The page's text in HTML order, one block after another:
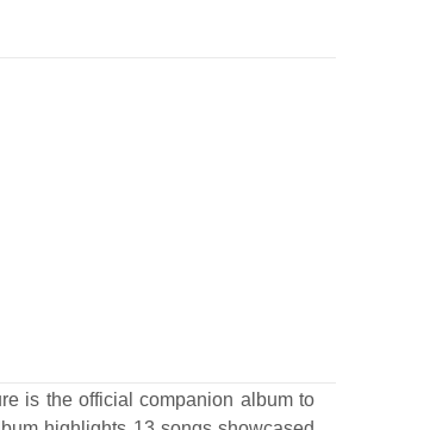
is the official companion album to